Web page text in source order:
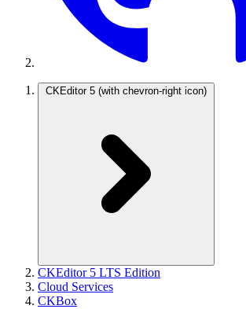
CKEditor 5 (with chevron-right icon)
CKEditor 5 LTS Edition
Cloud Services
CKBox